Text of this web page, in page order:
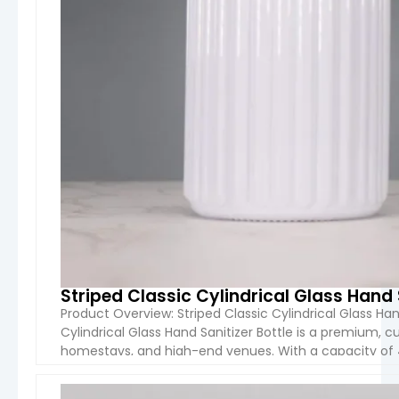
Striped Classic Cylindrical Glass
Product Overview: Striped Classic Cylindrical Glass
Cylindrical Glass Hand Sanitizer Bottle is a premium,
homestays, and high-end venues. With a capacity